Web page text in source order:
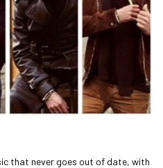
that never goes out of date, with